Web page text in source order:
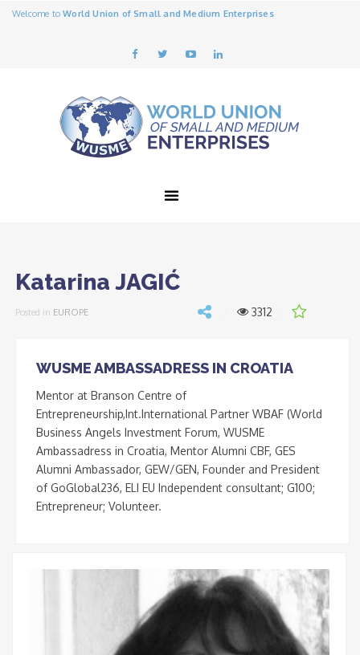
Welcome toWorld Union of Small and Medium Enterprises
Katarina JAGIĆ
Posted in EUROPE 3312
WUSME AMBASSADRESS IN CROATIA
Mentor at Branson Centre of
Entrepreneurship,Int.International Partner WBAF (World
Business Angels Investment Forum, WUSME
Ambassadress in Croatia, Mentor Alumni CBF, GES
Alumni Ambassador, GEW/GEN, Founder and President
of GoGlobal236, ELI EU Independent consultant; G100;
Entrepreneur; Volunteer.